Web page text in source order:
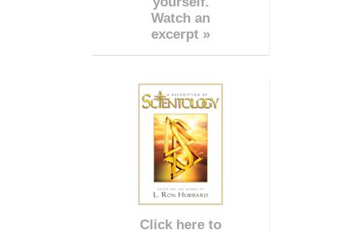
Watch an
excerpt »
Click here to